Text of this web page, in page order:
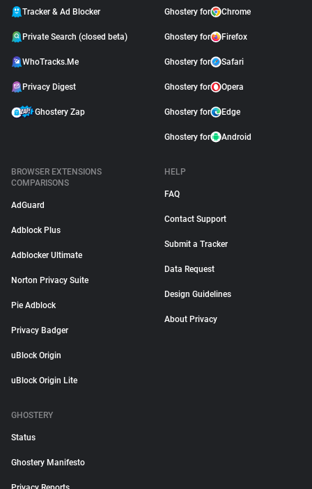
Tracker & Ad Blocker
Private Search (closed beta)
WhoTracks.Me
Privacy Digest
Ghostery Zap
Ghostery for Chrome
Ghostery for Firefox
Ghostery for Safari
Ghostery for Opera
Ghostery for Edge
Ghostery for Android
BROWSER EXTENSIONS
COMPARISONS
AdGuard
Adblock Plus
Adblocker Ultimate
Norton Privacy Suite
Pie Adblock
Privacy Badger
uBlock Origin
uBlock Origin Lite
HELP
FAQ
Contact Support
Submit a Tracker
Data Request
Design Guidelines
About Privacy
GHOSTERY
Status
Ghostery Manifesto